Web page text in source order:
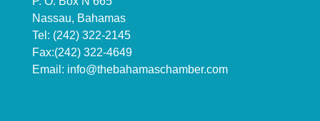
Nassau, Bahamas
Tel: (242) 322-2145
Fax:(242) 322-4649
Email: info@thebahamaschamber.com